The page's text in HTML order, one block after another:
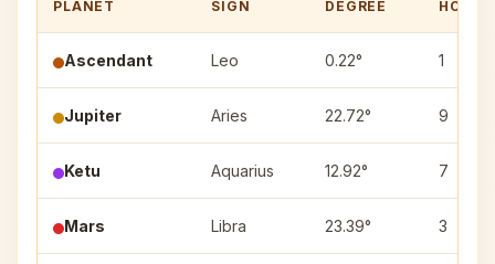
PLANET SIGN DEGREE HOUSE
Ascendant Leo 0.22° 1
Jupiter Aries 22.72° 9
Ketu Aquarius 12.92° 7
Mars Libra 23.39° 3